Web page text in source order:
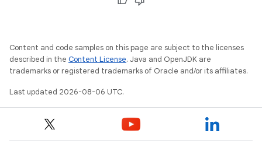
Content and code samples on this page are subject to the licenses
described in the Content License. Java and OpenJDK are
trademarks or registered trademarks of Oracle and/or its affiliates.
Last updated 2026-08-06 UTC.